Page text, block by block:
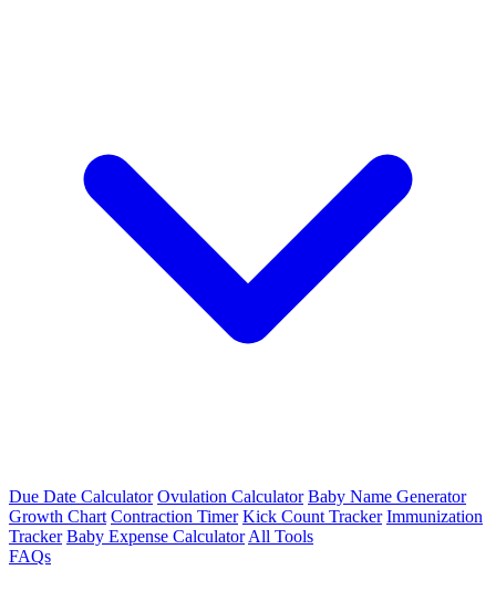
Due Date Calculator Ovulation Calculator Baby Name Generator
Growth Chart Contraction Timer Kick Count Tracker Immunization
Tracker Baby Expense Calculator All Tools
FAQs